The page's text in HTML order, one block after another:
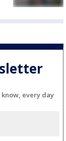
every day